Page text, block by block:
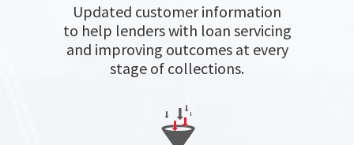
Updated customer information
to help lenders with loan servicing
and improving outcomes at every
stage of collections.